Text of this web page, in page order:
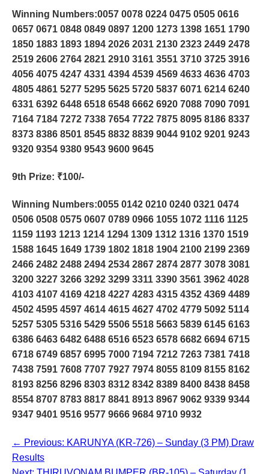
Winning Numbers:0057 0078 0224 0475 0505 0616
0657 0671 0848 0849 0897 1200 1273 1398 1651 1790
1850 1883 1893 1894 2026 2031 2130 2323 2449 2478
2519 2606 2764 2821 2910 3161 3551 3710 3725 3916
4056 4075 4247 4331 4394 4539 4569 4633 4636 4703
4805 4861 5277 5295 5625 5720 5837 6071 6214 6240
6331 6392 6448 6518 6548 6662 6920 7088 7090 7091
7164 7184 7272 7338 7654 7722 7875 8095 8186 8337
8373 8386 8501 8545 8832 8839 9044 9102 9201 9243
9320 9354 9380 9543 9600 9645
9th Prize: ₹100/-
Winning Numbers:0055 0142 0210 0240 0321 0474
0506 0508 0575 0607 0789 0966 1055 1072 1116 1125
1159 1193 1213 1214 1294 1309 1312 1316 1370 1519
1588 1645 1649 1739 1802 1818 1904 2100 2199 2369
2466 2482 2488 2494 2534 2867 2874 2877 3078 3081
3200 3227 3266 3292 3299 3311 3390 3561 3962 4028
4103 4107 4169 4218 4227 4283 4315 4352 4369 4489
4502 4595 4597 4614 4615 4627 4702 4779 5092 5114
5257 5305 5316 5429 5506 5518 5663 5839 6145 6163
6386 6463 6482 6488 6516 6523 6578 6682 6694 6715
6718 6749 6857 6995 7000 7194 7212 7263 7381 7418
7438 7591 7608 7707 7927 7974 8055 8109 8155 8162
8193 8256 8296 8303 8312 8342 8389 8400 8438 8458
8554 8707 8783 8817 8841 8913 8967 9062 9339 9344
9347 9401 9516 9577 9666 9684 9710 9932
← Previous: KARUNYA (KR-726) – Sunday (3 PM) Draw
Results